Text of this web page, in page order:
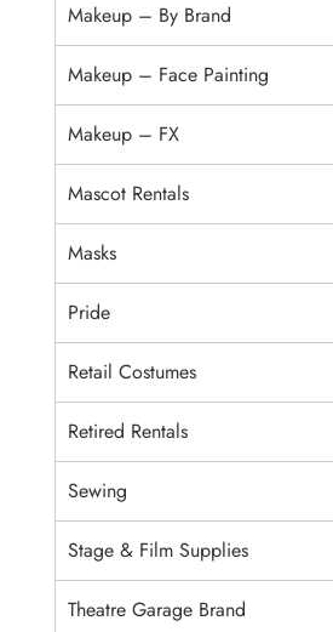
Makeup – By Brand
Makeup – Face Painting
Makeup – FX
Mascot Rentals
Masks
Pride
Retail Costumes
Retired Rentals
Sewing
Stage & Film Supplies
Theatre Garage Brand